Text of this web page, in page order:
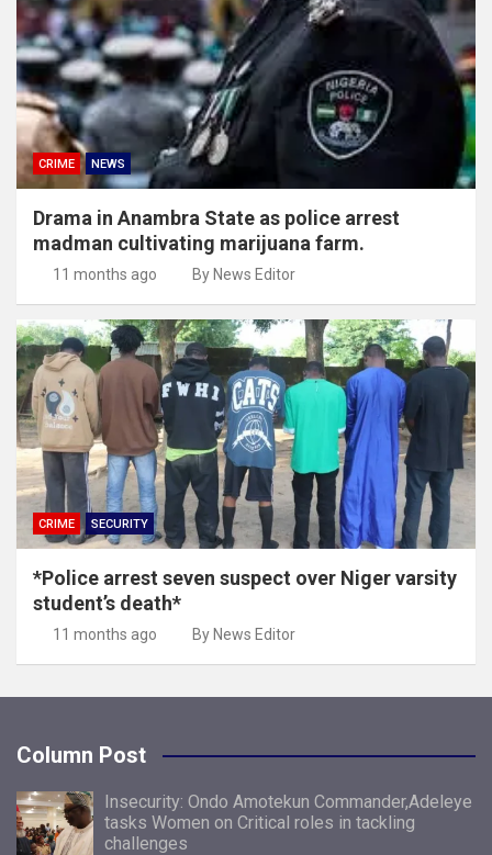
CRIME NEWS
Drama in Anambra State as police arrest
madman cultivating marijuana farm.
11 months ago By News Editor
CRIME SECURITY
*Police arrest seven suspect over Niger varsity
student’s death*
11 months ago By News Editor
Column Post
Insecurity: Ondo Amotekun Commander,Adeleye
tasks Women on Critical roles in tackling
challenges